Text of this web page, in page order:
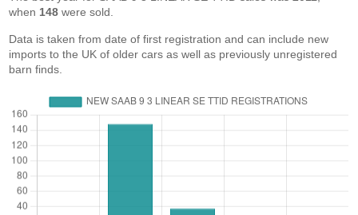
when 148 were sold.
Data is taken from date of first registration and can include new
imports to the UK of older cars as well as previously unregistered
barn finds.